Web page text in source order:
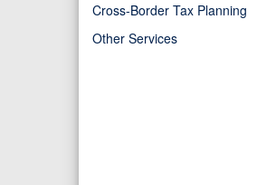
Cross-Border Tax Planning
Other Services